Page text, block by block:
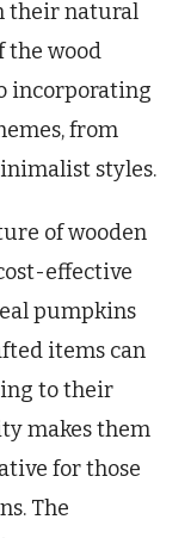
their natural
the wood
incorporating
from
styles.
of wooden
effective
pumpkins
items can
to their
makes them
for those
The